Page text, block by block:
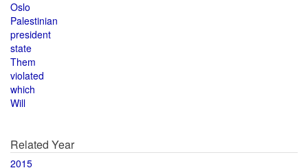
Oslo
Palestinian
president
state
Them
violated
which
Will
Related Year
2015